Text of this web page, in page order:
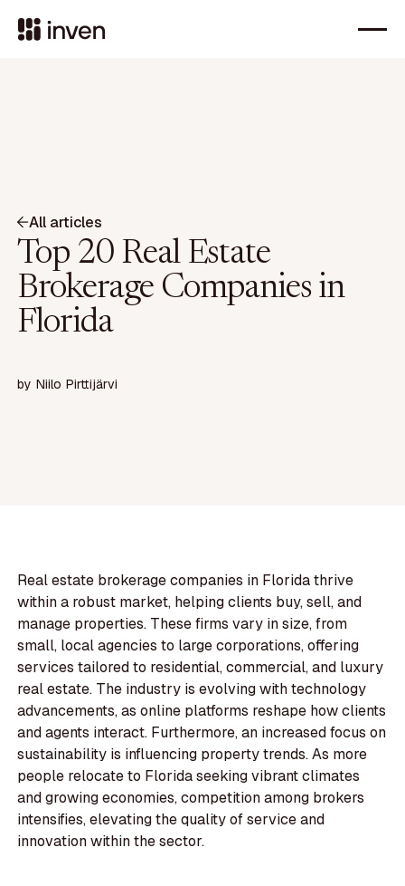
All articles
Top 20 Real Estate
Brokerage Companies in
Florida
by Niilo Pirttijärvi
Real estate brokerage companies in Florida thrive
within a robust market, helping clients buy, sell, and
manage properties. These firms vary in size, from
small, local agencies to large corporations, offering
services tailored to residential, commercial, and luxury
real estate. The industry is evolving with technology
advancements, as online platforms reshape how clients
and agents interact. Furthermore, an increased focus on
sustainability is influencing property trends. As more
people relocate to Florida seeking vibrant climates
and growing economies, competition among brokers
intensifies, elevating the quality of service and
innovation within the sector.